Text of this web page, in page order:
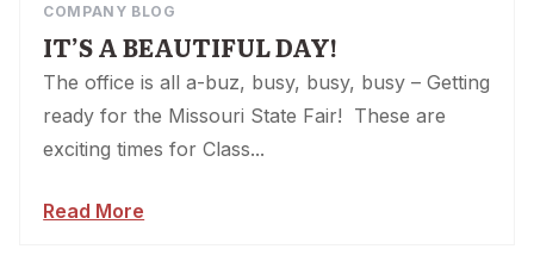
COMPANY BLOG
IT’S A BEAUTIFUL DAY!
The office is all a-buz, busy, busy, busy – Getting
ready for the Missouri State Fair! These are
exciting times for Class...
Read More